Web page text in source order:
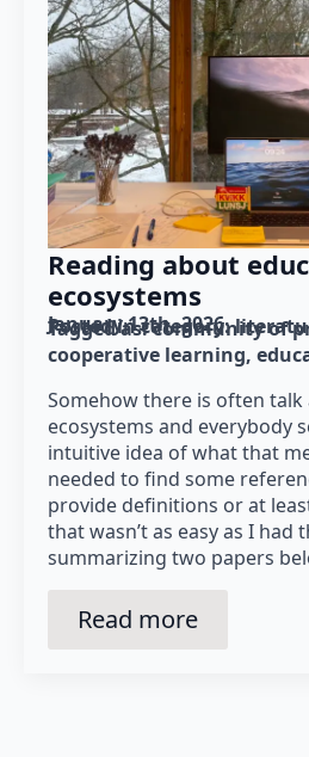
Reading about
ecosystems
January 13th, 2026
Posted in category:
Tagged as: community of
cooperative learning
Somehow there is often
ecosystems and everybody
intuitive idea of what that
needed to find some
provide definitions or at
that wasn’t as easy as I had
summarizing two papers
Read more